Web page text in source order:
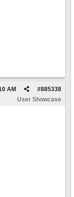
#885338
AM
User Showcase